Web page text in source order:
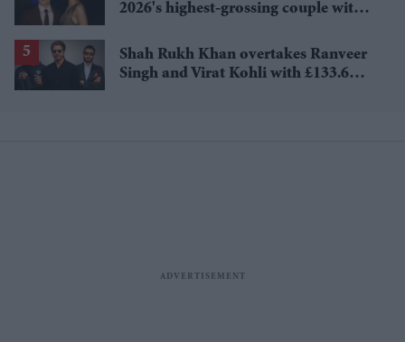
2026's highest-grossing couple with
Shah Rukh Khan overtakes Ranveer
Singh and Virat Kohli with £133.6